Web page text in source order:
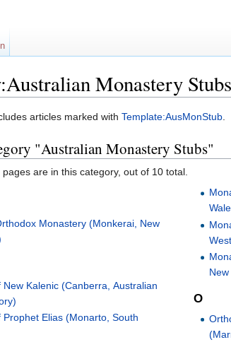
Monastery Stubs
articles marked with Template:AusMonStub.
"Australian Monastery Stubs"
are in this category, out of 10 total.
Monastery (Monkerai, New
New Kalenic (Canberra, Australian
Prophet Elias (Monarto, South
O